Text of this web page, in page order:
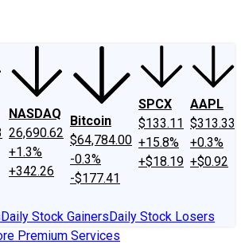
NASDAQ
26,690.62
+1.3%
+342.26
Bitcoin
$64,784.00
-0.3%
-$177.41
SPCX
$133.11
+15.8%
+$18.19
AAPL
$313.33
+0.3%
+$0.92
Daily Stock GainersDaily Stock Losers
Premium Services